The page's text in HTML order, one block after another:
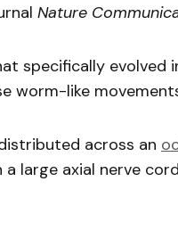
Nature
specifically
worm-like
across an
large axial nerve